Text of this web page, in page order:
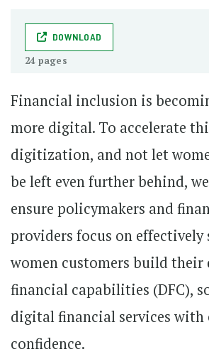
DOWNLOAD
24 pages
Financial inclusion is
more digital. To accelerate
digitization, and not let
be left even further behind,
ensure policymakers and
providers focus on
women customers build
financial capabilities (DFC),
digital financial services with
confidence.